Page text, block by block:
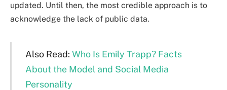
updated. Until then, the most credible approach is to
acknowledge the lack of public data.
Also Read: Who Is Emily Trapp? Facts
About the Model and Social Media
Personality